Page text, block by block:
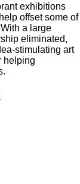
exhibitions
offset some of
a large
eliminated,
stimulating art
helping